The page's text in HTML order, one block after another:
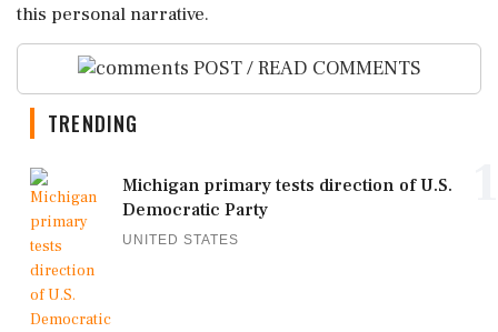
this personal narrative.
POST / READ COMMENTS
TRENDING
Michigan primary tests direction of U.S.
Democratic Party
UNITED STATES